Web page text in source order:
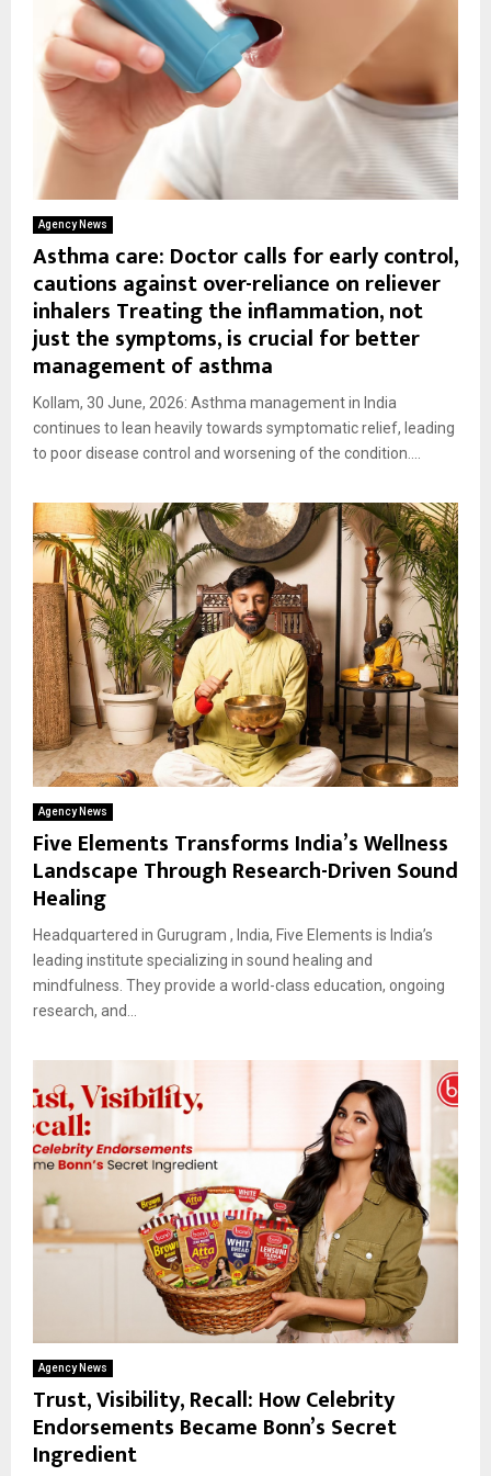
Agency News
Asthma care: Doctor calls for early control,
cautions against over-reliance on reliever
inhalers Treating the inflammation, not
just the symptoms, is crucial for better
management of asthma
Kollam, 30 June, 2026: Asthma management in India
continues to lean heavily towards symptomatic relief, leading
to poor disease control and worsening of the condition....
Agency News
Five Elements Transforms India’s Wellness
Landscape Through Research-Driven Sound
Healing
Headquartered in Gurugram , India, Five Elements is India’s
leading institute specializing in sound healing and
mindfulness. They provide a world-class education, ongoing
research, and...
Agency News
Trust, Visibility, Recall: How Celebrity
Endorsements Became Bonn’s Secret
Ingredient